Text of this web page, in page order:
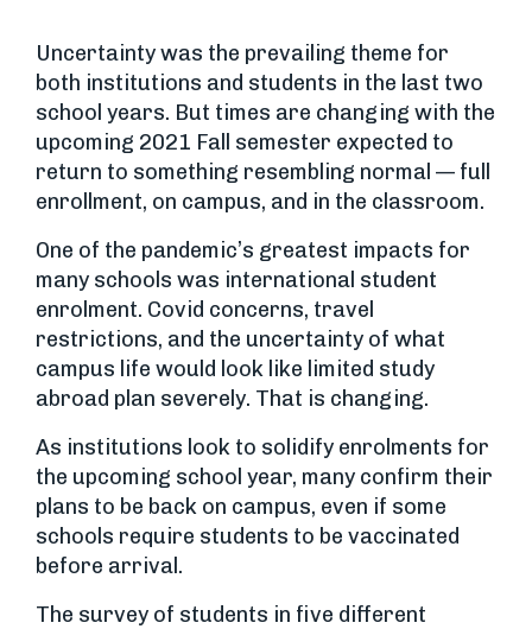
Uncertainty was the prevailing theme for
both institutions and students in the last two
school years. But times are changing with the
upcoming 2021 Fall semester expected to
return to something resembling normal — full
enrollment, on campus, and in the classroom.
One of the pandemic’s greatest impacts for
many schools was international student
enrolment. Covid concerns, travel
restrictions, and the uncertainty of what
campus life would look like limited study
abroad plan severely. That is changing.
As institutions look to solidify enrolments for
the upcoming school year, many confirm their
plans to be back on campus, even if some
schools require students to be vaccinated
before arrival.
The survey of students in five different